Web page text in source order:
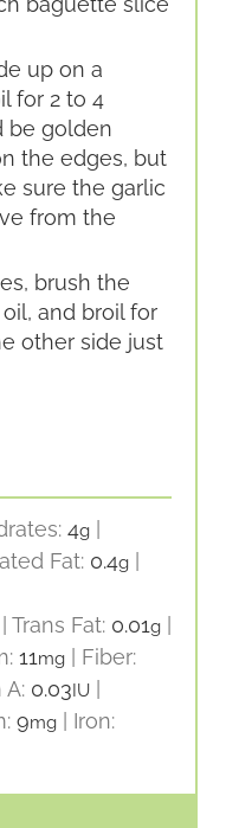
up on a
for 2 to 4
be golden
the edges, but
sure the garlic
from the
brush the
and broil for
other side just
4g
Fat: 0.4g
Trans Fat: 0.01g
11mg
Fiber:
A: 0.03IU
9mg
Iron: